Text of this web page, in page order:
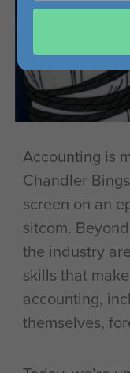
Accounting is
Chandler
screen on an
sitcom.
the industry
skills that
accounting,
themselves,
email